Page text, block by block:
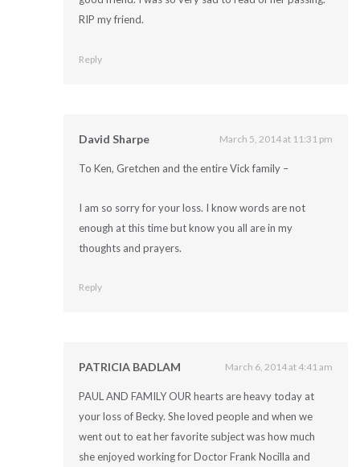
RIP my friend.
Reply
David Sharpe March 5, 2014 at 11:31 pm
To Ken, Gretchen and the entire Vick family –
I am so sorry for your loss. I know words are not
enough at this time but know you all are in my
thoughts and prayers.
Reply
PATRICIA BADLAM March 6, 2014 at 4:41 am
PAUL AND FAMILY OUR hearts are heavy today at
your loss of Becky. She loved people and when we
went out to eat her favorite subject was how much
she enjoyed working for Doctor Frank Nocilla and